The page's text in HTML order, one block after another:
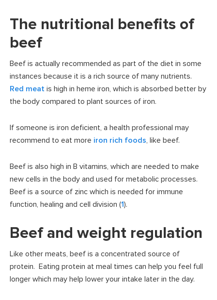
The nutritional benefits of
beef
Beef is actually recommended as part of the diet in some
instances because it is a rich source of many nutrients.
Red meat is high in heme iron, which is absorbed better by
the body compared to plant sources of iron.
If someone is iron deficient, a health professional may
recommend to eat more iron rich foods, like beef.
Beef is also high in B vitamins, which are needed to make
new cells in the body and used for metabolic processes.
Beef is a source of zinc which is needed for immune
function, healing and cell division (1).
Beef and weight regulation
Like other meats, beef is a concentrated source of
protein. Eating protein at meal times can help you feel full
longer which may help lower your intake later in the day.